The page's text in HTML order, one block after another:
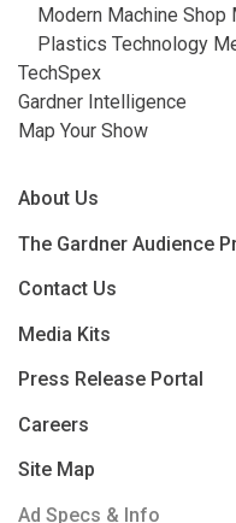
Modern Machine Shop
Plastics Technology
TechSpex
Gardner Intelligence
Map Your Show
About Us
The Gardner Audience
Contact Us
Media Kits
Press Release Portal
Careers
Site Map
Ad Specs & Info